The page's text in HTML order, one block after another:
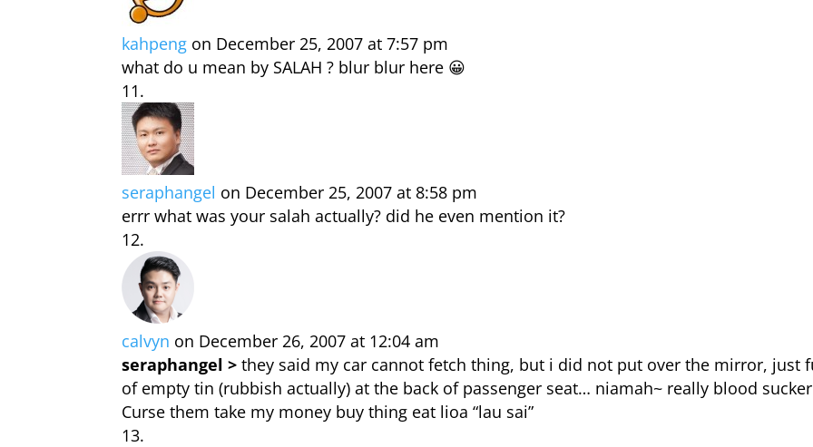
kahpeng on December 25, 2007 at 7:57 pm
what do u mean by SALAH ? blur blur here 😀
seraphangel on December 25, 2007 at 8:58 pm
errr what was your salah actually? did he even mention it?
calvyn on December 26, 2007 at 12:04 am
seraphangel > they said my car cannot fetch thing, but i did not put over the mirror, just
of empty tin (rubbish actually) at the back of passenger seat… niamah~ really blood
Curse them take my money buy thing eat lioa “lau sai”